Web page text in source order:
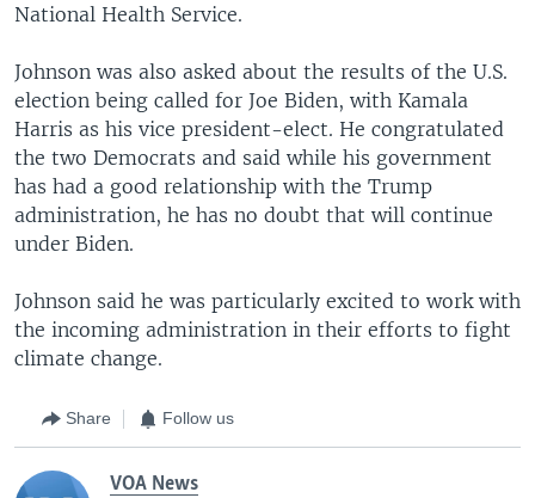
National Health Service.
Johnson was also asked about the results of the U.S.
election being called for Joe Biden, with Kamala
Harris as his vice president-elect. He congratulated
the two Democrats and said while his government
has had a good relationship with the Trump
administration, he has no doubt that will continue
under Biden.
Johnson said he was particularly excited to work with
the incoming administration in their efforts to fight
climate change.
Share Follow us
VOA News